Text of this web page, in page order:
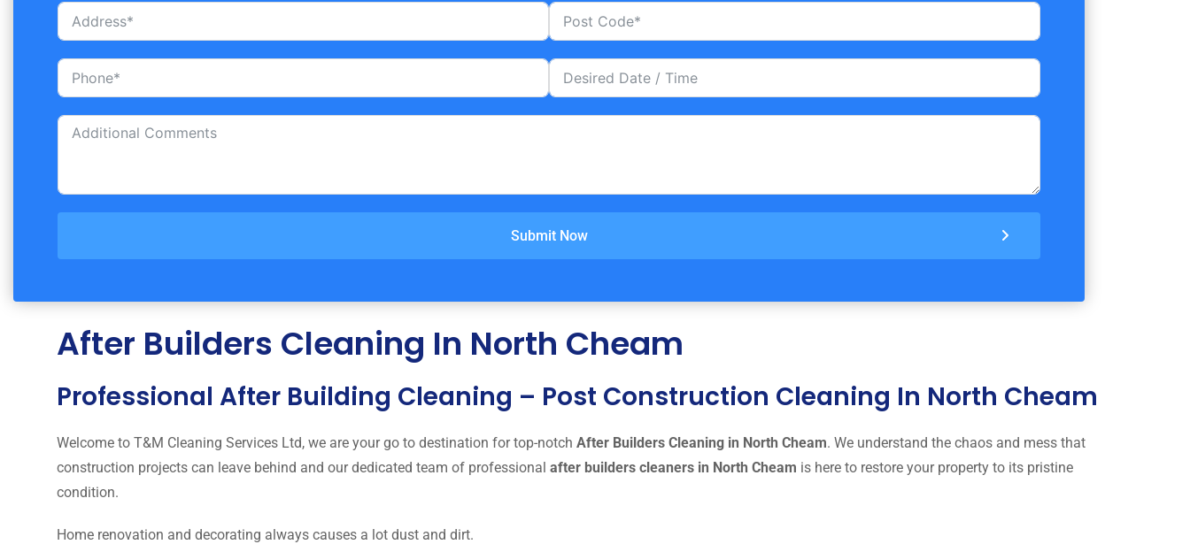
Submit Now
After Builders Cleaning In North Cheam
Professional After Building Cleaning – Post Construction Cleaning In North Cheam
Welcome to T&M Cleaning Services Ltd, we are your go to destination for top-notch After Builders Cleaning in North Cheam. We understand the chaos and mess that
construction projects can leave behind and our dedicated team of professional after builders cleaners in North Cheam is here to restore your property to its pristine
condition.
Home renovation and decorating always causes a lot dust and dirt.